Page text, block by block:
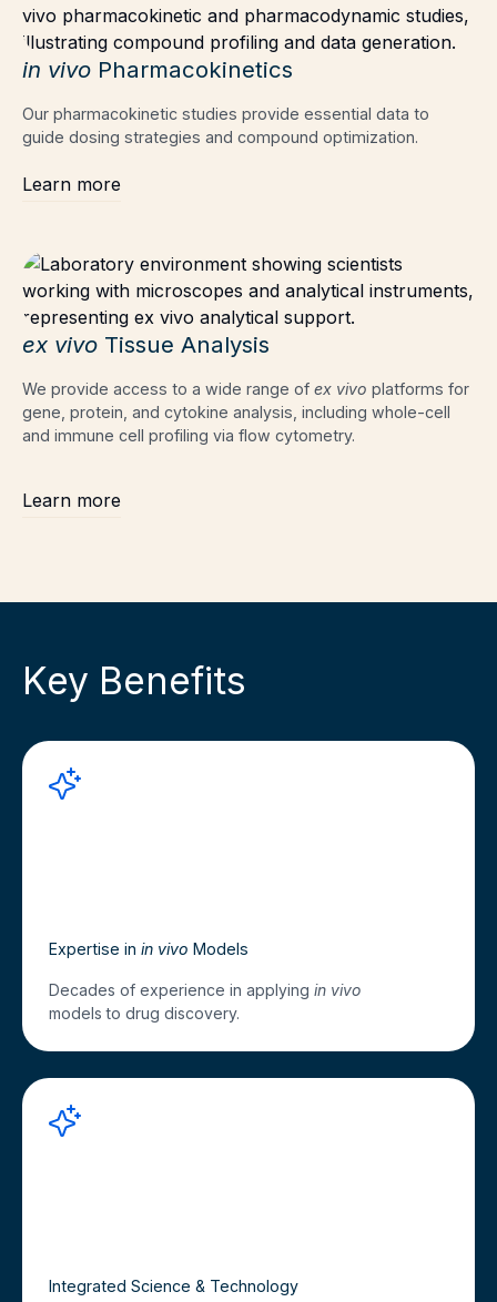
in vivo Pharmacokinetics
Our pharmacokinetic studies provide essential data to
guide dosing strategies and compound optimization.
Learn more
ex vivo Tissue Analysis
We provide access to a wide range of ex vivo platforms for
gene, protein, and cytokine analysis, including whole-cell
and immune cell profiling via flow cytometry.
Learn more
Key Benefits
Expertise in in vivo Models
Decades of experience in applying in vivo
models to drug discovery.
Integrated Science & Technology